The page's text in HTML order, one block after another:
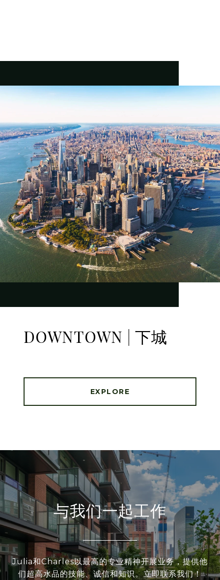
DOWNTOWN | 下城
EXPLORE
与我们一起工作
Julia和Charles以最高的专业精神开展业务，提供他
们超高水品的技能、诚信和知识。立即联系我们！